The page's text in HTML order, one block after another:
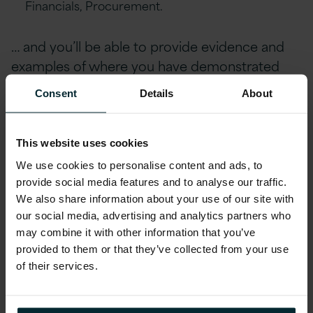
Consent Details About
This website uses cookies
We use cookies to personalise content and ads, to
provide social media features and to analyse our traffic.
We also share information about your use of our site with
our social media, advertising and analytics partners who
may combine it with other information that you’ve
provided to them or that they’ve collected from your use
of their services.
Financials, Procurement.
… and you’ll be able to provide evidence and
examples of where you have demonstrated
these skills in the past. If so, we’d love to speak
Additional Information
At Version 1, we believe in providing our
employees with a comprehensive benefits
package that prioritises their well-being,
professional growth, and financial stability.
One of our standout advantages is the ability